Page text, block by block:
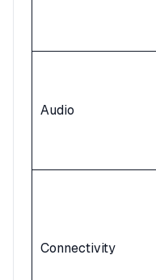
Audio
Connectivity